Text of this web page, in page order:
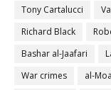
Tony Cartalucci
Richard Black
Bashar al-Jaafari
War crimes
al-